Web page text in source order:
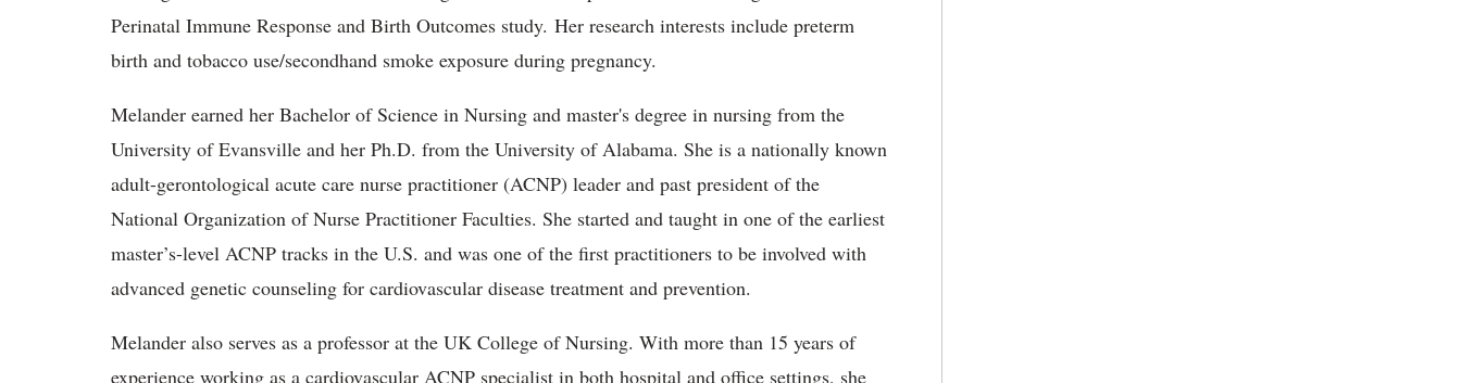
Perinatal Immune Response and Birth Outcomes study. Her research interests include preterm
birth and tobacco use/secondhand smoke exposure during pregnancy.
Melander earned her Bachelor of Science in Nursing and master's degree in nursing from the
University of Evansville and her Ph.D. from the University of Alabama. She is a nationally known
adult-gerontological acute care nurse practitioner (ACNP) leader and past president of the
National Organization of Nurse Practitioner Faculties. She started and taught in one of the earliest
master’s-level ACNP tracks in the U.S. and was one of the first practitioners to be involved with
advanced genetic counseling for cardiovascular disease treatment and prevention.
Melander also serves as a professor at the UK College of Nursing. With more than 15 years of
experience working as a cardiovascular ACNP specialist in both hospital and office settings, she